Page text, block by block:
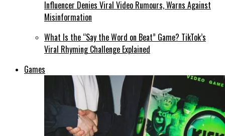
Influencer Denies Viral Video Rumours, Warns Against
Misinformation
What Is the “Say the Word on Beat” Game? TikTok’s
Viral Rhyming Challenge Explained
Games